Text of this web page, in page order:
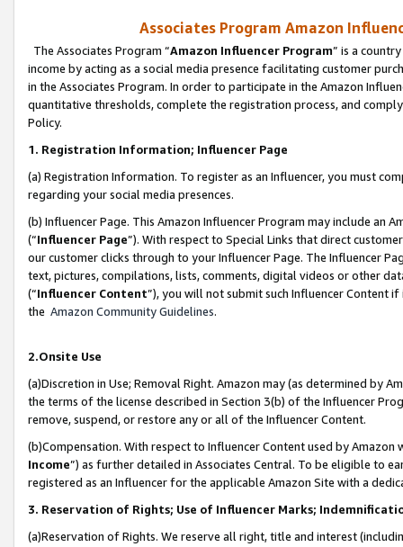
Associates Program Amazon
The Associates Program “Amazon Influencer Program” is a
income by acting as a social media presence facilitating customer
in the Associates Program. In order to participate in the Amazon
quantitative thresholds, complete the registration process, and
Policy.
1. Registration Information; Influencer Page
(a) Registration Information. To register as an Influencer, you must
regarding your social media presences.
(b) Influencer Page. This Amazon Influencer Program may include an
(“Influencer Page”). With respect to Special Links that direct
our customer clicks through to your Influencer Page. The Influencer
text, pictures, compilations, lists, comments, digital videos or other
(“Influencer Content”), you will not submit such Influencer Content
the Amazon Community Guidelines.
2.Onsite Use
(a)Discretion in Use; Removal Right. Amazon may (as determined by
the terms of the license described in Section 3(b) of the Influencer
remove, suspend, or restore any or all of the Influencer Content.
(b)Compensation. With respect to Influencer Content used by
Income”) as further detailed in Associates Central. To be eligible to
registered as an Influencer for the applicable Amazon Site with a
3. Reservation of Rights; Use of Influencer Marks;
(a)Reservation of Rights. We reserve all right, title and interest